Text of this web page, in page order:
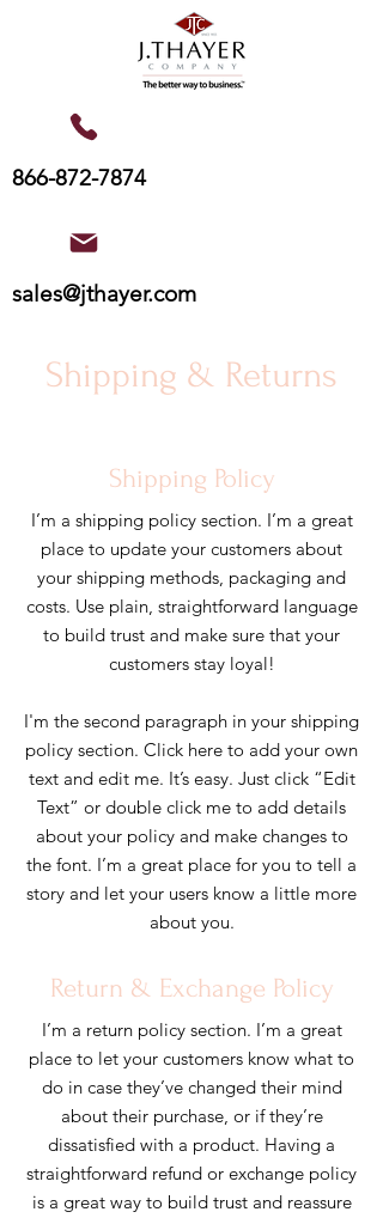
866-872-7874
sales@jthayer.com
Shipping & Returns
Shipping Policy
I’m a shipping policy section. I’m a great
place to update your customers about
your shipping methods, packaging and
costs. Use plain, straightforward language
to build trust and make sure that your
customers stay loyal!
I'm the second paragraph in your shipping
policy section. Click here to add your own
text and edit me. It’s easy. Just click “Edit
Text” or double click me to add details
about your policy and make changes to
the font. I’m a great place for you to tell a
story and let your users know a little more
about you.
Return & Exchange Policy
I’m a return policy section. I’m a great
place to let your customers know what to
do in case they’ve changed their mind
about their purchase, or if they’re
dissatisfied with a product. Having a
straightforward refund or exchange policy
is a great way to build trust and reassure